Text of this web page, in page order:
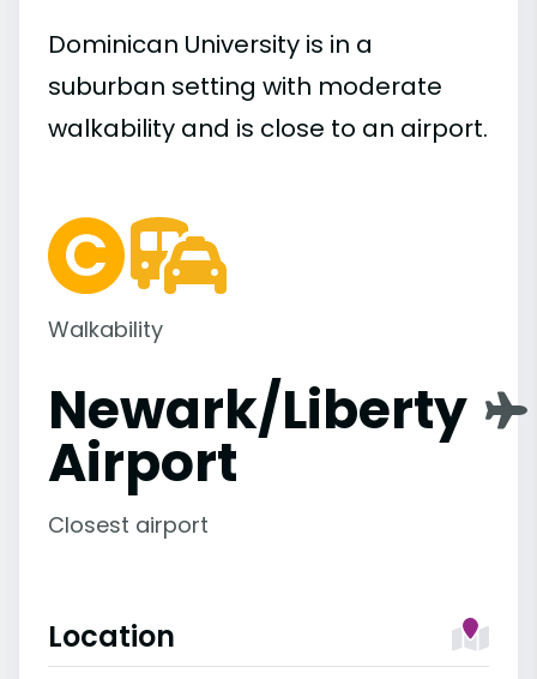
Dominican University is in a
suburban setting with moderate
walkability and is close to an airport.
Walkability
Newark/Liberty
Airport
Closest airport
Location